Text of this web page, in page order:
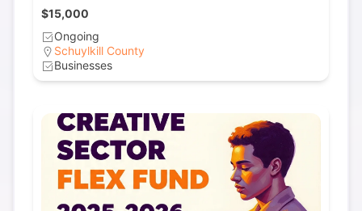
$15,000
Ongoing
Schuylkill County
Businesses